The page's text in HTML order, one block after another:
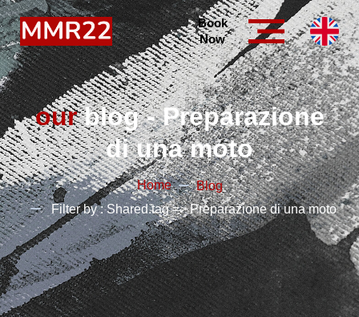
Book
Now
ourblog - Preparazione
di una moto
Home
Blog
Filter by : Shared.tag => Preparazione di una moto